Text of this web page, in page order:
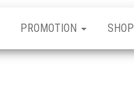
PROMOTION SHOP